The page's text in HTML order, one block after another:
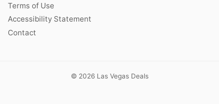
Terms of Use
Accessibility Statement
Contact
© 2026 Las Vegas Deals